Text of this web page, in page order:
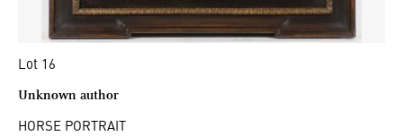
Lot 16
Unknown author
HORSE PORTRAIT